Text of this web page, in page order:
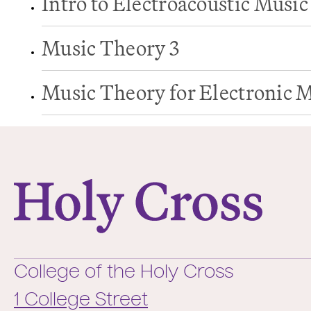
Music Theory 3
Music Theory for Electronic
College of the Holy Cross
1 College Street